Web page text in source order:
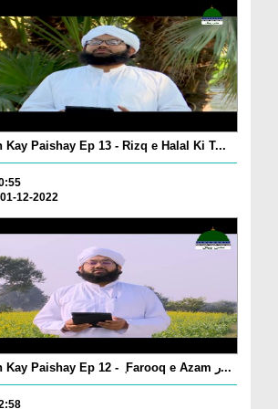
Kay Paishay Ep 13 - Rizq e Halal Ki T...
12-2022
ALLAH Walon Kay Paishay Ep 12 - ٖ Farooq e Azam ر...